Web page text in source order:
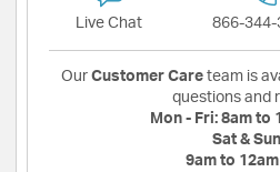
Live Chat 866-344-
Our Customer Care team is
questions and
Mon - Fri: 8am to
Sat &
9am to 12am